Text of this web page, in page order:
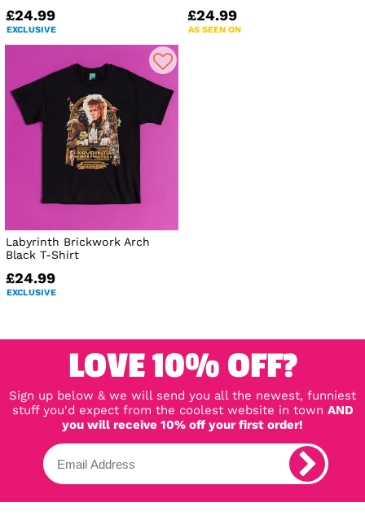
£24.99
EXCLUSIVE
£24.99
AS SEEN ON
Labyrinth Brickwork Arch
Black T-Shirt
£24.99
EXCLUSIVE
LOVE 10% OFF?
Sign up below & we will send you all the newest, funniest
stuff you'd expect from the coolest website in town AND
you will receive 10% off your first order!